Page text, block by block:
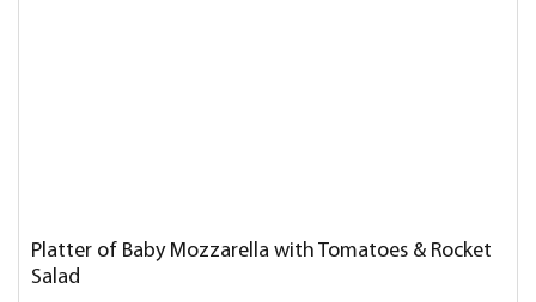
Platter of Baby Mozzarella with Tomatoes & Rocket
Salad